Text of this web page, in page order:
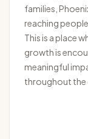
families,
reaching
This is a place
growth is
meaningful
throughout the